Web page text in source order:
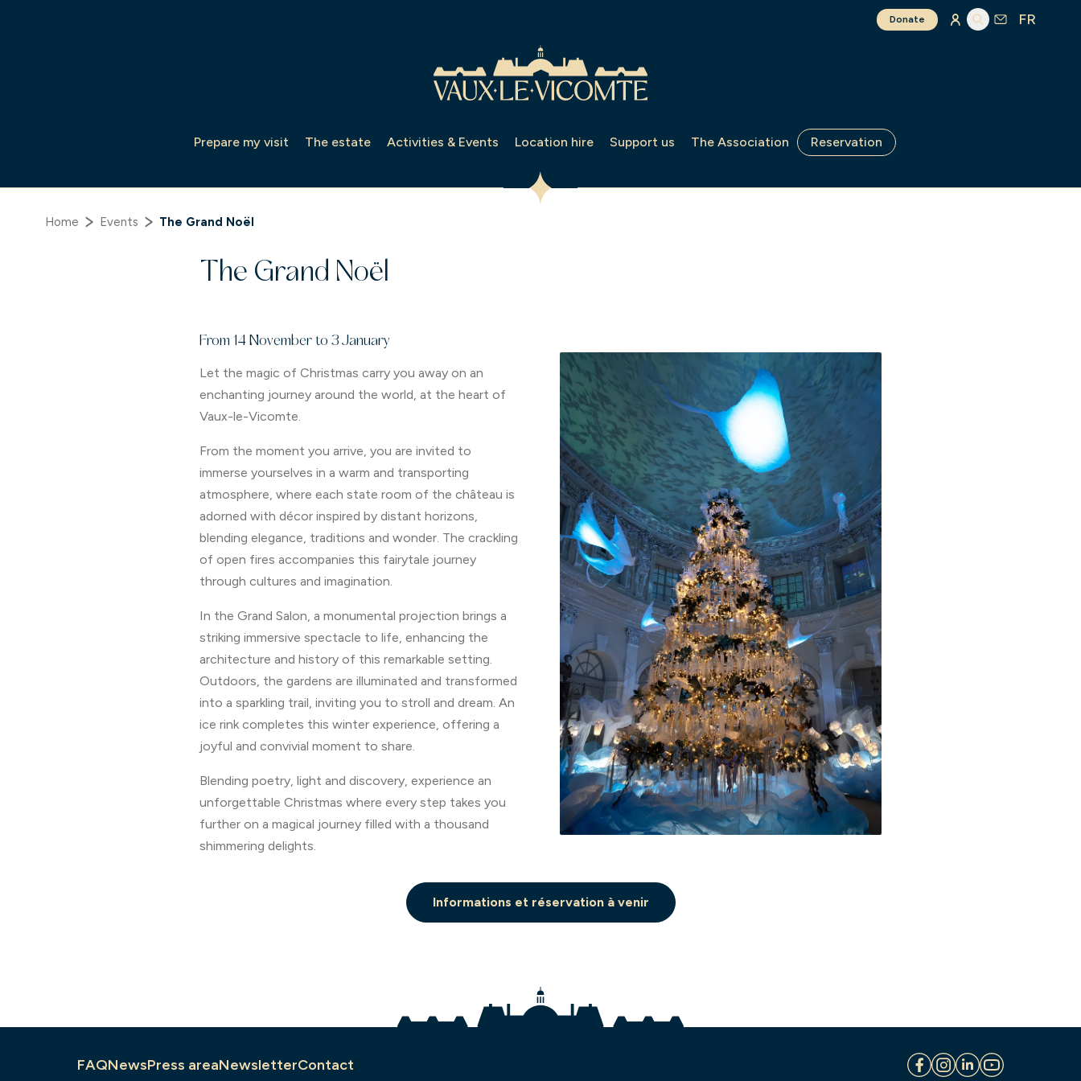
Donate FR
Prepare my visit The estate Activities & Events Location hire Support us The Association Reservation
Home Events The Grand Noël
The Grand Noël
From 14 November to 3 January
Let the magic of Christmas carry you away on an
enchanting journey around the world, at the heart of
Vaux-le-Vicomte.
From the moment you arrive, you are invited to
immerse yourselves in a warm and transporting
atmosphere, where each state room of the château is
adorned with décor inspired by distant horizons,
blending elegance, traditions and wonder. The crackling
of open fires accompanies this fairytale journey
through cultures and imagination.
In the Grand Salon, a monumental projection brings a
striking immersive spectacle to life, enhancing the
architecture and history of this remarkable setting.
Outdoors, the gardens are illuminated and transformed
into a sparkling trail, inviting you to stroll and dream. An
ice rink completes this winter experience, offering a
joyful and convivial moment to share.
Blending poetry, light and discovery, experience an
unforgettable Christmas where every step takes you
further on a magical journey filled with a thousand
shimmering delights.
Informations et réservation à venir
FAQNewsPress areaNewsletterContact